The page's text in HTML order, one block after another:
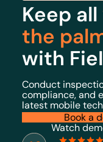
Keep all
the
with
Conduct
compliance, and
latest mobile
Book a
Watch